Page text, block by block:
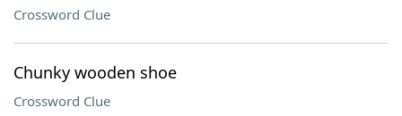
Crossword Clue
Chunky wooden shoe
Crossword Clue